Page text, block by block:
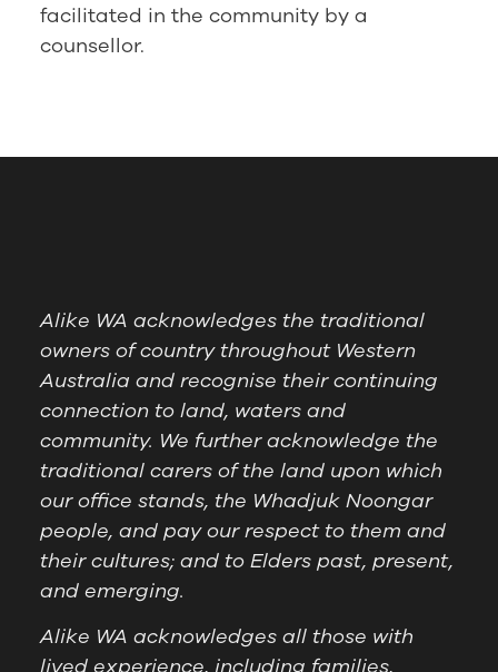
facilitated in the community by a
counsellor.
Alike WA acknowledges the traditional
owners of country throughout Western
Australia and recognise their continuing
connection to land, waters and
community. We further acknowledge the
traditional carers of the land upon which
our office stands, the Whadjuk Noongar
people, and pay our respect to them and
their cultures; and to Elders past, present,
and emerging.
Alike WA acknowledges all those with